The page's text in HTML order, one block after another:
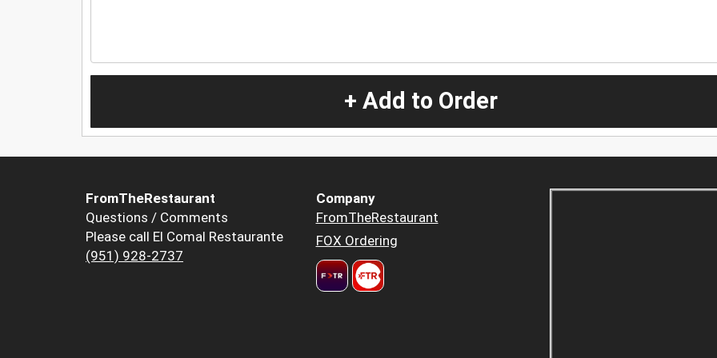
+ Add to Order
FromTheRestaurant
Questions / Comments
Please call El Comal Restaurante
(951) 928-2737
Company
FromTheRestaurant
FOX Ordering